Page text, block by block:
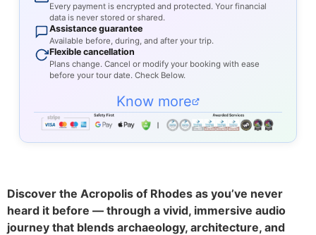
Every payment is encrypted and protected. Your financial
data is never stored or shared.
Assistance guarantee
Available before, during, and after your trip.
Flexible cancellation
Plans change. Cancel or modify your booking with ease
before your tour date. Check Below.
Know more
Discover the Acropolis of Rhodes as you’ve never
heard it before — through a vivid, immersive audio
journey that blends archaeology, architecture, and